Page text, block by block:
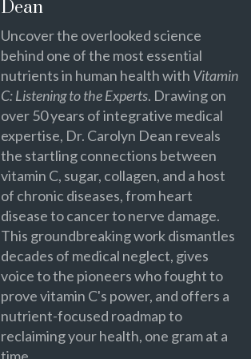
Dean
Uncover the overlooked science
behind one of the most essential
nutrients in human health with Vitamin
C: Listening to the Experts. Drawing on
over 50 years of integrative medical
expertise, Dr. Carolyn Dean reveals
the startling connections between
vitamin C, sugar, collagen, and a host
of chronic diseases, from heart
disease to cancer to nerve damage.
This groundbreaking work dismantles
decades of medical neglect, gives
voice to the pioneers who fought to
prove vitamin C's power, and offers a
nutrient-focused roadmap to
reclaiming your health, one gram at a